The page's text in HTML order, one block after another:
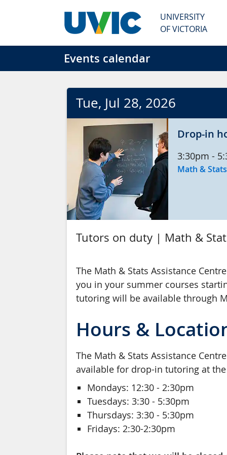
UNIVERSITY
OF VICTORIA
Events calendar
Tue, Jul 28, 2026
Drop-in
3:30pm -
Math &
Tutors on duty | Math &
The Math & Stats Assistance
you in your summer courses
tutoring will be available through
Hours &
The Math & Stats Assistance
available for drop-in tutoring at
Mondays: 12:30 - 2:30pm
Tuesdays: 3:30 - 5:30pm
Thursdays: 3:30 - 5:30pm
Fridays: 2:30-2:30pm